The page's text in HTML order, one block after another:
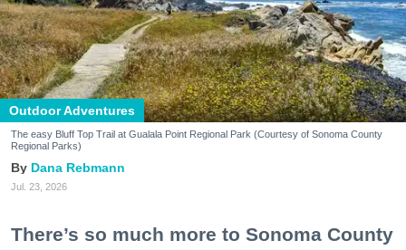
Outdoor Adventures
The easy Bluff Top Trail at Gualala Point Regional Park (Courtesy of Sonoma County
Regional Parks)
Dana Rebmann
Jul. 23, 2026
There’s so much more to Sonoma County